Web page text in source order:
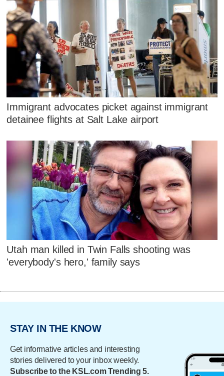
Immigrant advocates picket against immigrant
detainee flights at Salt Lake airport
Utah man killed in Twin Falls shooting was
'everybody's hero,' family says
STAY IN THE KNOW
Get informative articles and interesting
stories delivered to your inbox weekly.
Subscribe to the KSL.com Trending 5.